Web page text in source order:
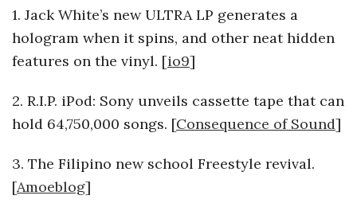
i
c
r
o
s
1. Jack White’s new ULTRA LP generates a
hologram when it spins, and other neat hidden
features on the vinyl. [io9]
2. R.I.P. iPod: Sony unveils cassette tape that can
hold 64,750,000 songs. [Consequence of Sound]
3. The Filipino new school Freestyle revival.
[Amoeblog]